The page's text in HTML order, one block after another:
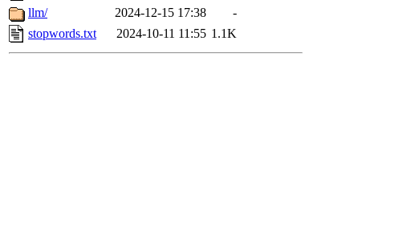
llm/
2024-12-15 17:38
-
stopwords.txt
2024-10-11 11:55 1.1K